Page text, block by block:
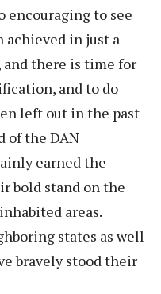
encouraging to see
achieved in just a
and there is time for
and to do
left out in the past
of the DAN
earned the
bold stand on the
areas.
states as well
bravely stood their